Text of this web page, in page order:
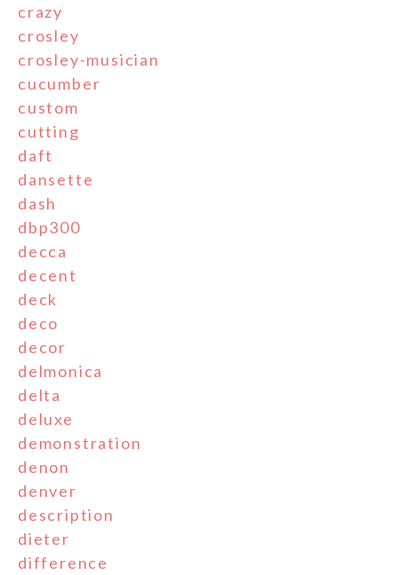
crazy
crosley
crosley-musician
cucumber
custom
cutting
daft
dansette
dash
dbp300
decca
decent
deck
deco
decor
delmonica
delta
deluxe
demonstration
denon
denver
description
dieter
difference